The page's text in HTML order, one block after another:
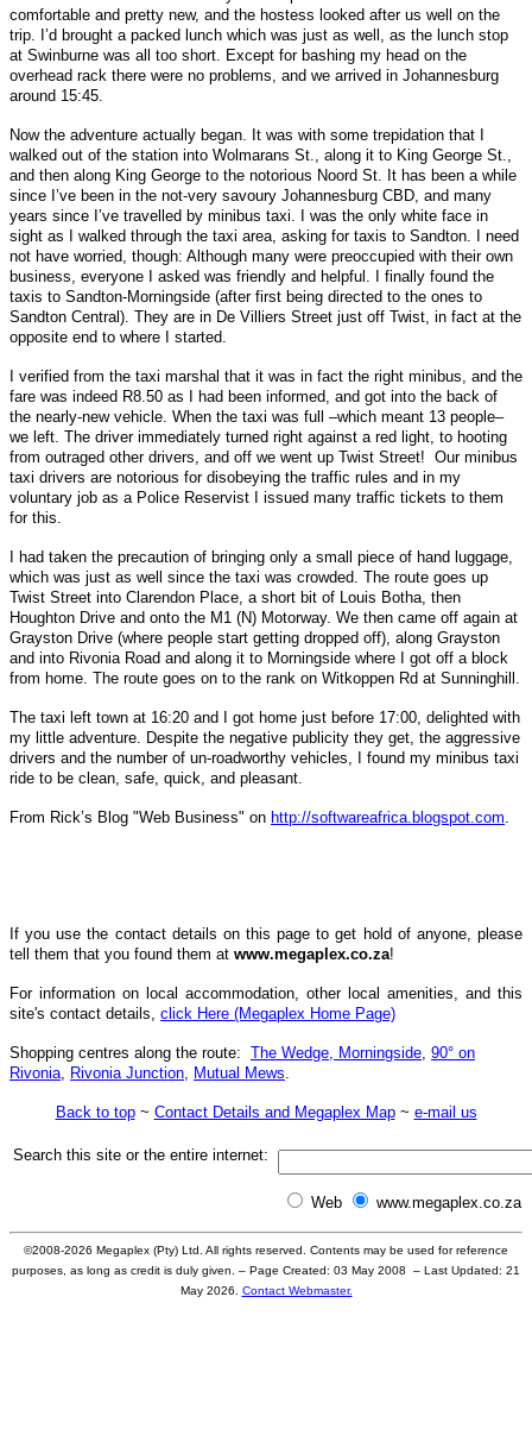
comfortable and pretty new, and the hostess looked after us well on the
trip. I’d brought a packed lunch which was just as well, as the lunch stop
at Swinburne was all too short. Except for bashing my head on the
overhead rack there were no problems, and we arrived in Johannesburg
around 15:45.
Now the adventure actually began. It was with some trepidation that I
walked out of the station into Wolmarans St., along it to King George St.,
and then along King George to the notorious Noord St. It has been a while
since I’ve been in the not-very savoury Johannesburg CBD, and many
years since I’ve travelled by minibus taxi. I was the only white face in
sight as I walked through the taxi area, asking for taxis to Sandton. I need
not have worried, though: Although many were preoccupied with their own
business, everyone I asked was friendly and helpful. I finally found the
taxis to Sandton-Morningside (after first being directed to the ones to
Sandton Central). They are in De Villiers Street just off Twist, in fact at the
opposite end to where I started.
I verified from the taxi marshal that it was in fact the right minibus, and the
fare was indeed R8.50 as I had been informed, and got into the back of
the nearly-new vehicle. When the taxi was full –which meant 13 people–
we left. The driver immediately turned right against a red light, to hooting
from outraged other drivers, and off we went up Twist Street! Our minibus
taxi drivers are notorious for disobeying the traffic rules and in my
voluntary job as a Police Reservist I issued many traffic tickets to them
for this.
I had taken the precaution of bringing only a small piece of hand luggage,
which was just as well since the taxi was crowded. The route goes up
Twist Street into Clarendon Place, a short bit of Louis Botha, then
Houghton Drive and onto the M1 (N) Motorway. We then came off again at
Grayston Drive (where people start getting dropped off), along Grayston
and into Rivonia Road and along it to Morningside where I got off a block
from home. The route goes on to the rank on Witkoppen Rd at Sunninghill.
The taxi left town at 16:20 and I got home just before 17:00, delighted with
my little adventure. Despite the negative publicity they get, the aggressive
drivers and the number of un-roadworthy vehicles, I found my minibus taxi
ride to be clean, safe, quick, and pleasant.
From Rick’s Blog "Web Business" on http://softwareafrica.blogspot.com
If you use the contact details on this page to get hold of anyone, please
tell them that you found them at www.megaplex.co.za!
For information on local accommodation, other local amenities, and this
site's contact details, click Here (Megaplex Home Page)
Shopping centres along the route: The Wedge, Morningside 90° on
Rivonia Rivonia Junction Mutual Mews
Back to top~ Contact Details and Megaplex Map~ e-mail us
Search this site or the entire internet:
Web www.megaplex.co.za
©2008-2026 Megaplex (Pty) Ltd. All rights reserved. Contents may be used for reference
purposes, as long as credit is duly given. – Page Created: 03 May 2008 – Last Updated: 21
May 2026
Contact Webmaster.